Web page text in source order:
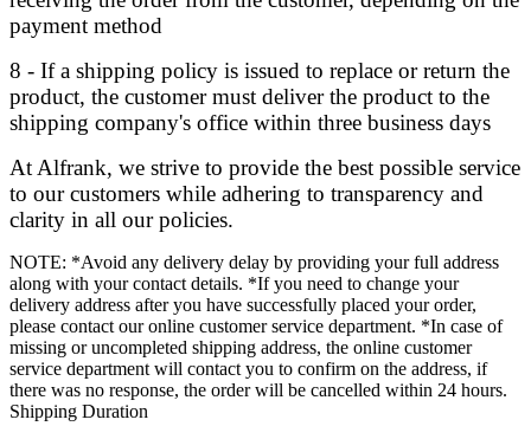
payment method
8 - If a shipping policy is issued to replace or return the
product, the customer must deliver the product to the
shipping company's office within three business days
At Alfrank, we strive to provide the best possible service
to our customers while adhering to transparency and
clarity in all our policies.
NOTE: *Avoid any delivery delay by providing your full address
along with your contact details. *If you need to change your
delivery address after you have successfully placed your order,
please contact our online customer service department. *In case of
missing or uncompleted shipping address, the online customer
service department will contact you to confirm on the address, if
there was no response, the order will be cancelled within 24 hours.
Shipping Duration